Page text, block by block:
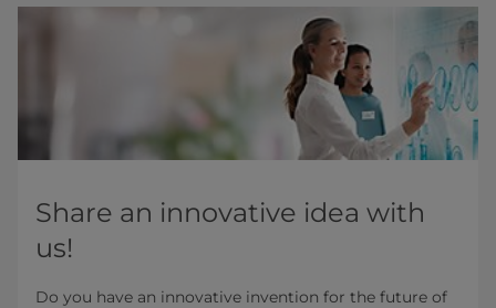
Share an innovative idea with
us!
Do you have an innovative invention for the future of